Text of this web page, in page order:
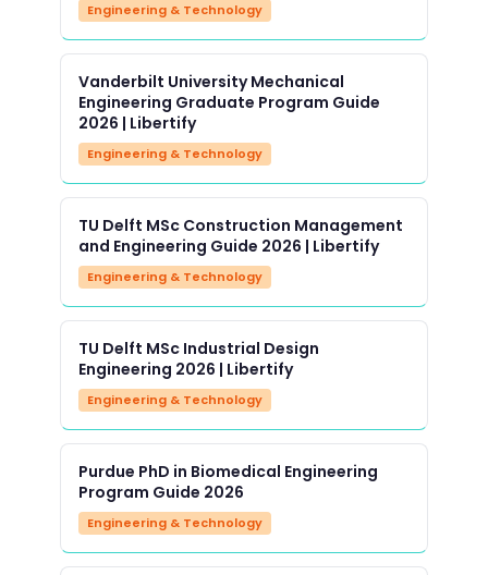
Engineering & Technology
Vanderbilt University Mechanical
Engineering Graduate Program Guide
2026 | Libertify
Engineering & Technology
TU Delft MSc Construction Management
and Engineering Guide 2026 | Libertify
Engineering & Technology
TU Delft MSc Industrial Design
Engineering 2026 | Libertify
Engineering & Technology
Purdue PhD in Biomedical Engineering
Program Guide 2026
Engineering & Technology